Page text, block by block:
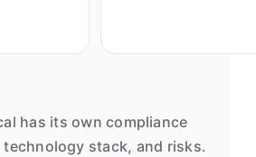
has its own compliance
technology stack, and risks.